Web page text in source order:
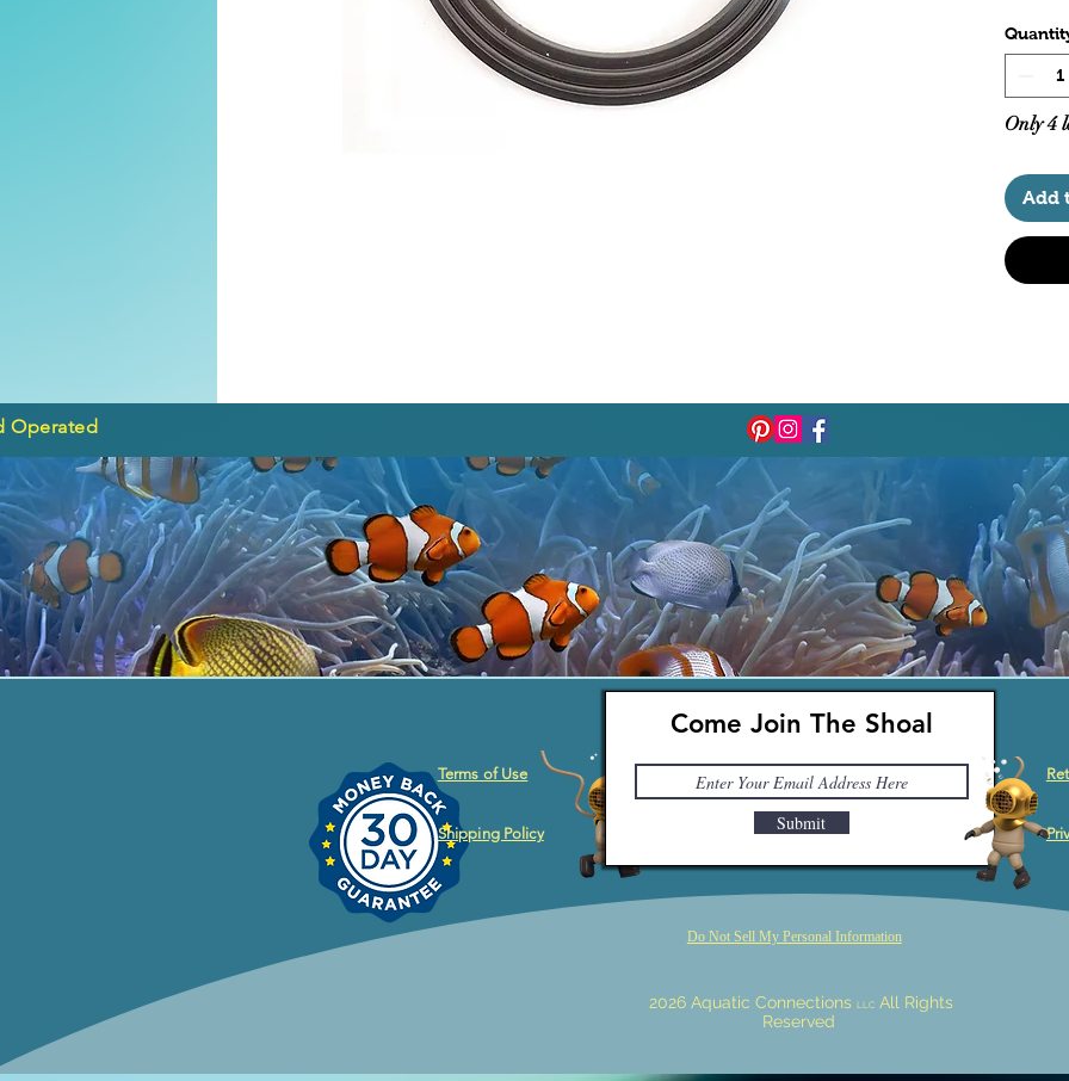
Only 4
Add
Operated
Terms of Use
Shipping Policy
Come Join The Shoal
Submit
Do Not Sell My Personal Information
2026 Aquatic ConnectionsLLC All Rights
Reserved